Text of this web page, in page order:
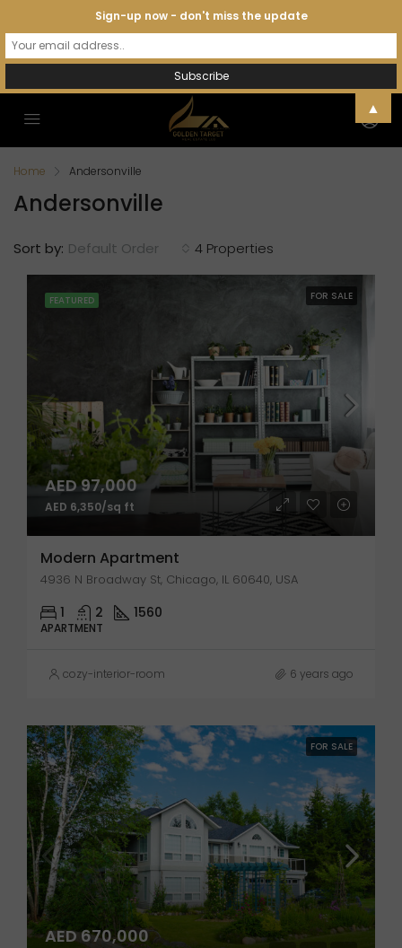
Home Andersonville
Andersonville
4 Properties
Sort by: Default Order
FEATURED FOR SALE
AED 97,000
AED 6,350/sq ft
Modern Apartment
4936 N Broadway St, Chicago, IL 60640, USA
1 2 1560
APARTMENT
cozy-interior-room 6 years ago
FOR SALE
AED 670,000
Sign-up now - don't miss the update
▲